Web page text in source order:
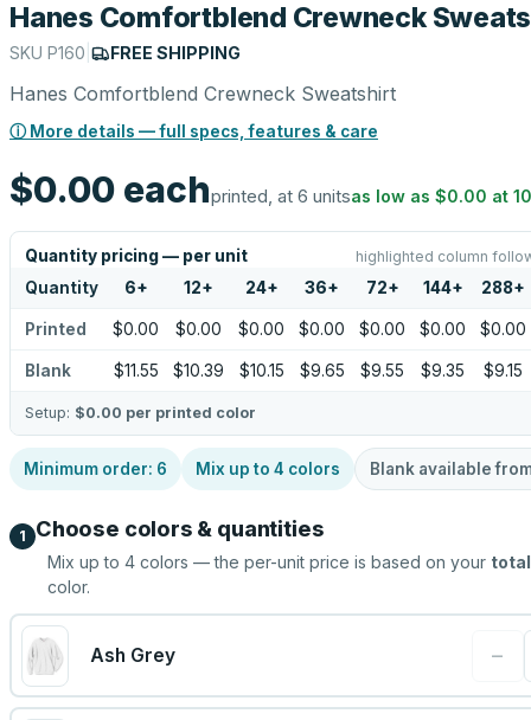
Hanes Comfortblend Crewneck
SKU P160 FREE SHIPPING
Hanes Comfortblend Crewneck Sweatshirt
ⓘ More details — full specs, features & care
$0.00 eachprinted, at 6 unitsas low as $0.00 at
Quantity pricing — per unit highlighted column
Quantity 6+ 12+ 24+ 36+ 72+ 144+ 288+
Printed $0.00 $0.00 $0.00 $0.00 $0.00 $0.00 $0.00
Blank $11.55 $10.39 $10.15 $9.65 $9.55 $9.35 $9.15
Setup: $0.00 per printed color
Minimum order: 6 Mix up to 4 colors Blank available
1 Choose colors & quantities
Mix up to 4 colors — the per-unit price is based on your total
color.
Ash Grey −